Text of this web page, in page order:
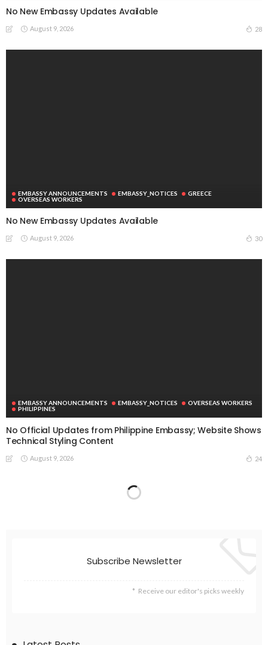
No New Embassy Updates Available
August 9, 2026 28
EMBASSY ANNOUNCEMENTS EMBASSY_NOTICES
GREECE
OVERSEAS WORKERS
No New Embassy Updates Available
August 9, 2026 30
EMBASSY ANNOUNCEMENTS EMBASSY_NOTICES
OVERSEAS WORKERS
PHILIPPINES
No Official Updates from Philippine Embassy; Website Shows
Technical Styling Content
August 9, 2026 24
Subscribe Newsletter
Receive our editor's picks weekly